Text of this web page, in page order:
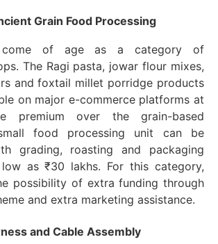
Grain Food Processing
come of age as a category of
The Ragi pasta, jowar flour mixes,
and foxtail millet porridge products
on major e-commerce platforms at
premium over the grain-based
food processing unit can be
grading, roasting and packaging
as ₹30 lakhs. For this category,
possibility of extra funding through
and extra marketing assistance.
and Cable Assembly